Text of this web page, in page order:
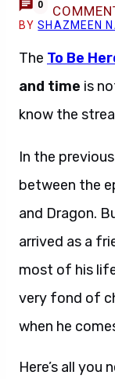
0
BYSHAZMEEN
The To Be
and time is
know the
In the
between the
and Dragon.
arrived as a
most of his life
very fond of
when he
Here’s all